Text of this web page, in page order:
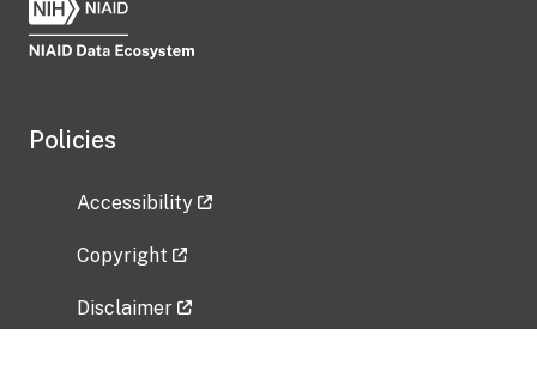
Policies
Accessibility
Copyright
Disclaimer